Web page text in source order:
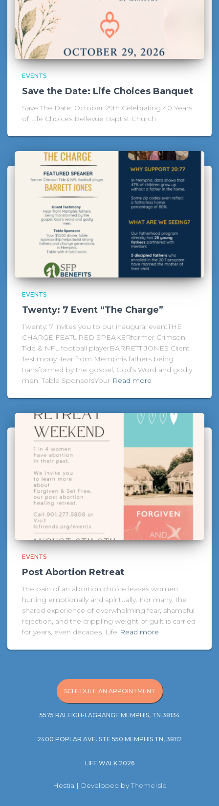
EVENTS
Save the Date: Life Choices Banquet
Save The Date: October 29th Celebrating 40 Years
of Life Choices Bellevue Baptist Church
EVENTS
Twenty: 7 Event “The Charge”
Twenty: 7 invites you to our inaugural eventTHE
CHARGE FEATURED SPEAKERformer Crimson
Tide & NFL football playerBARRETT JONES Client
TestimonyHear from Memphis fathers being
transformed by the gospel, God’s Word and godly
men. Table SponsorsYour Read more
EVENTS
Post Abortion Retreat
The pain of an abortion choice leaves women
hurting emotionally and spiritually. For many, the
shared experience of overwhelming fear, shameful
rejection, and the crippling weight of guilt is carried
for years, even decades. Life Read more
SCHEDULE AN APPOINTMENT
5575 RALEIGH-LAGRANGE MEMPHIS, TN 38134
2400 POPLAR AVE. STE 550 MEMPHIS TN, 38112
LIFE WALK 2026
Hestia | Developed byThemeIsle